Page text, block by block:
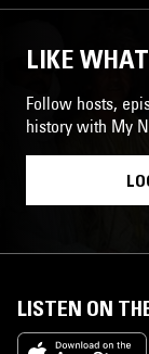
LIKE
Follow hosts,
history with My
LISTEN ON